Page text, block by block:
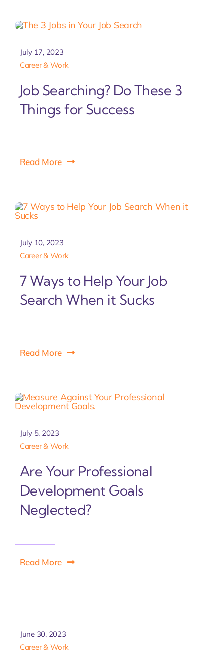
July 17, 2023
Career & Work
Job Searching? Do These 3
Things for Success
Read More
July 10, 2023
Career & Work
7 Ways to Help Your Job
Search When it Sucks
Read More
July 5, 2023
Career & Work
Are Your Professional
Development Goals
Neglected?
Read More
June 30, 2023
Career & Work